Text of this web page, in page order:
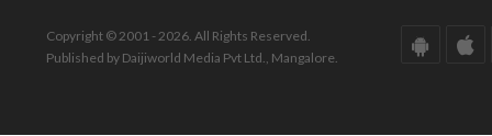
Copyright © 2001 - 2026. All Rights Reserved.
Published by Daijiworld Media Pvt Ltd., Mangalore.